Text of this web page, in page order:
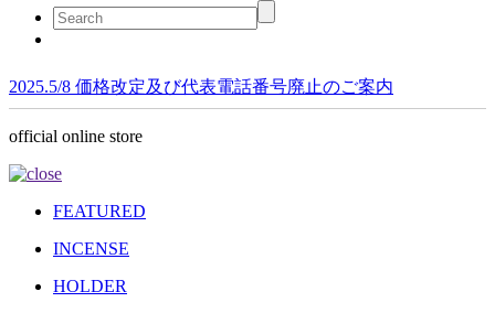
2025.5/8 価格改定及び代表電話番号廃止のご案内
official online store
FEATURED
INCENSE
HOLDER